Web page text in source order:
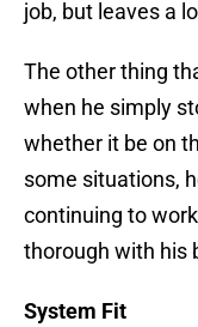
job, but leaves a
The other thing
when he simply
whether it be on
some situations,
continuing to
thorough with his
System Fit